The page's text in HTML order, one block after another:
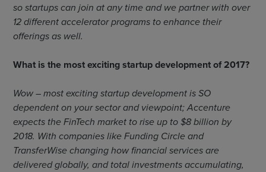
so startups can join at any time and we partner with over
12 different accelerator programs to enhance their
offerings as well.
What is the most exciting startup development of 2017?
Wow – most exciting startup development is SO
dependent on your sector and viewpoint; Accenture
expects the FinTech market to rise up to $8 billion by
2018. With companies like Funding Circle and
TransferWise changing how financial services are
delivered globally, and total investments accumulating,